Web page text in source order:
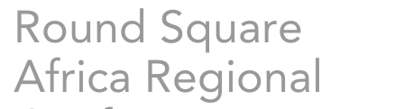
Round Square
Africa Regional